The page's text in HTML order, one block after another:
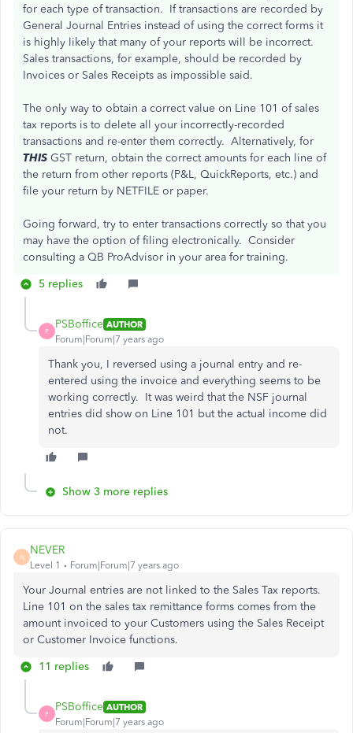
for each type of transaction. If transactions are recorded by
General Journal Entries instead of using the correct forms it
is highly likely that many of your reports will be incorrect.
Sales transactions, for example, should be recorded by
Invoices or Sales Receipts as impossible said.
The only way to obtain a correct value on Line 101 of sales
tax reports is to delete all your incorrectly-recorded
transactions and re-enter them correctly. Alternatively, for
THIS GST return, obtain the correct amounts for each line of
the return from other reports (P&L, QuickReports, etc.) and
file your return by NETFILE or paper.
Going forward, try to enter transactions correctly so that you
may have the option of filing electronically. Consider
consulting a QB ProAdvisor in your area for training.
5 replies
P
PSBoffice AUTHOR
Forum|Forum|7 years ago
Thank you, I reversed using a journal entry and re-
entered using the invoice and everything seems to be
working correctly. It was weird that the NSF journal
entries did show on Line 101 but the actual income did
not.
Show 3 more replies
N
NEVER
Level 1 Forum|Forum|7 years ago
Your Journal entries are not linked to the Sales Tax reports.
Line 101 on the sales tax remittance forms comes from the
amount invoiced to your Customers using the Sales Receipt
or Customer Invoice functions.
11 replies
P
PSBoffice AUTHOR
Forum|Forum|7 years ago